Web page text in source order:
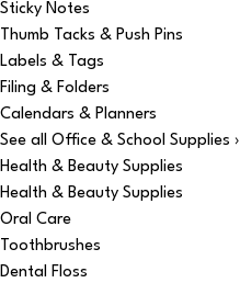
Sticky Notes
Thumb Tacks & Push Pins
Labels & Tags
Filing & Folders
Calendars & Planners
See all Office & School Supplies ›
Health & Beauty Supplies
Health & Beauty Supplies
Oral Care
Toothbrushes
Dental Floss